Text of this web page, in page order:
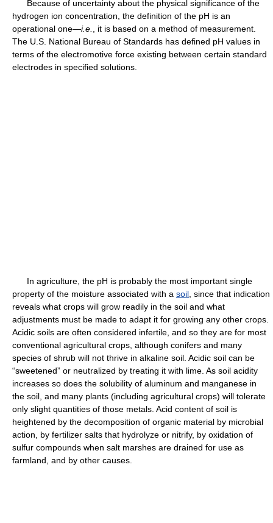
Because of uncertainty about the physical significance of the
hydrogen ion concentration, the definition of the pH is an
operational one—i.e., it is based on a method of measurement.
The U.S. National Bureau of Standards has defined pH values in
terms of the electromotive force existing between certain standard
electrodes in specified solutions.
In agriculture, the pH is probably the most important single
property of the moisture associated with a soil, since that indication
reveals what crops will grow readily in the soil and what
adjustments must be made to adapt it for growing any other crops.
Acidic soils are often considered infertile, and so they are for most
conventional agricultural crops, although conifers and many
species of shrub will not thrive in alkaline soil. Acidic soil can be
“sweetened” or neutralized by treating it with lime. As soil acidity
increases so does the solubility of aluminum and manganese in
the soil, and many plants (including agricultural crops) will tolerate
only slight quantities of those metals. Acid content of soil is
heightened by the decomposition of organic material by microbial
action, by fertilizer salts that hydrolyze or nitrify, by oxidation of
sulfur compounds when salt marshes are drained for use as
farmland, and by other causes.